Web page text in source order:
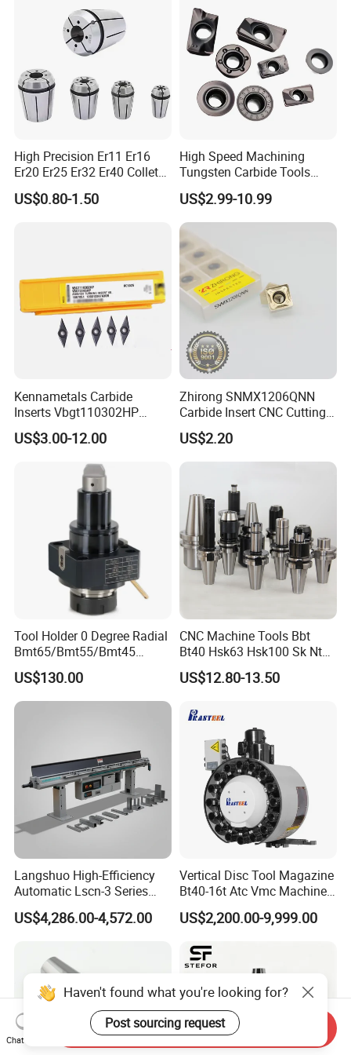
High Precision Er11 Er16
Er20 Er25 Er32 Er40 Collet
for CNC Milling Lathe and
Machine Tools Accessory
US$0.80-1.50
High Speed Machining
Tungsten Carbide Tools
Metal Blades Cutting Tools
Turning Inserts Yg6 for CNC
Turning Center and Face
Milling Machine
US$2.99-10.99
Kennametals Carbide
Inserts Vbgt110302HP
Kc5025 High Quality Lathe
CNC Cutting Turning Tool
US$3.00-12.00
Zhirong SNMX1206QNN
Carbide Insert CNC Cutting
Tools
US$2.20
Tool Holder 0 Degree Radial
Bmt65/Bmt55/Bmt45
Driven Tool Bmt Live Tool
Holder
US$130.00
CNC Machine Tools Bbt
Bt40 Hsk63 Hsk100 Sk Nt
Toolholders
US$12.80-13.50
Langshuo High-Efficiency
Automatic Lscn-3 Series
Hydraulic Bar Feeder for
CNC Swiss Lathe
US$4,286.00-4,572.00
Vertical Disc Tool Magazine
Bt40-16t Atc Vmc Machine
Automatic Vertical
US$2,200.00-9,999.00
Haven't found what you're looking for?
Post sourcing request
Chat Now
Send Inquiry